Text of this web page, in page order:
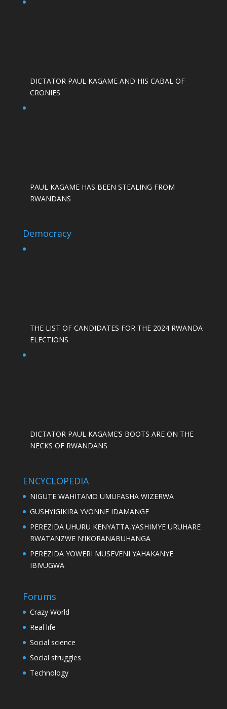
DICTATOR PAUL KAGAME AND HIS CABAL OF
CRONIES
PAUL KAGAME HAS BEEN STEALING FROM
RWANDANS
Democracy
THE LIST OF CANDIDATES FOR THE 2024 RWANDA
ELECTIONS
DICTATOR PAUL KAGAME’S BOOTS ARE ON THE
NECKS OF RWANDANS
ENCYCLOPEDIA
NIGUTE WAHITAMO UMUFASHA WIZERWA
GUSHYIGIKIRA YVONNE IDAMANGE
PEREZIDA UHURU KENYATTA,YASHIMYE URUHARE
RWATANZWE N’IKORANABUHANGA
PEREZIDA YOWERI MUSEVENI YAHAKANYE
IBIVUGWA
Forums
Crazy World
Real life
Social science
Social struggles
Technology